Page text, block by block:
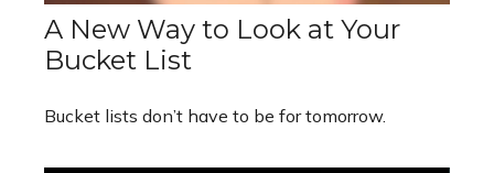
A New Way to Look at Your
Bucket List
Bucket lists don’t have to be for tomorrow.